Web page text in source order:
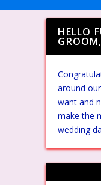
HELLO
around
want and
make the
wedding